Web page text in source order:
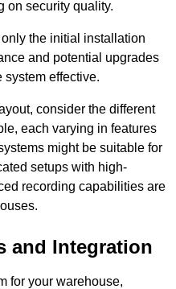
on security quality.
only the initial installation
and potential upgrades
effective.
consider the different
each varying in features
might be suitable for
setups with high-
recording capabilities are
and Integration
for your warehouse,